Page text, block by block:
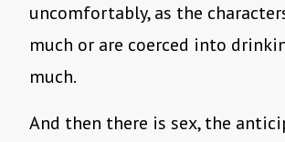
uncomfortably, as the
much or are coerced into
much.
And then there is sex, the